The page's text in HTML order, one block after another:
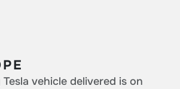
Tesla vehicle delivered is on